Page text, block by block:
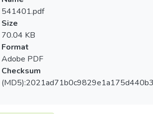
541401.pdf
Size
70.04 KB
Format
Adobe PDF
Checksum